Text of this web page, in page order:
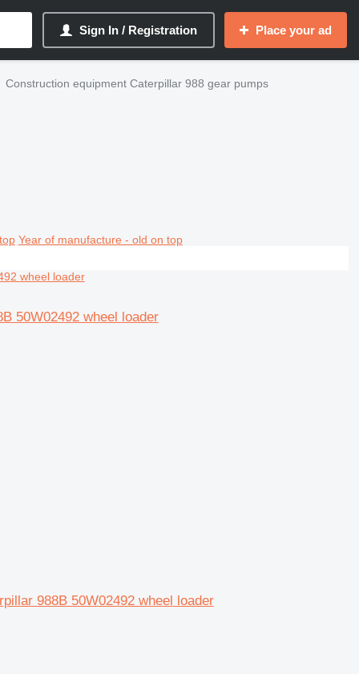
Sign In / Registration Place your ad
Construction equipment Caterpillar 988 gear pumps
Year of manufacture - old on top
50W02492 wheel loader
988B 50W02492 wheel loader